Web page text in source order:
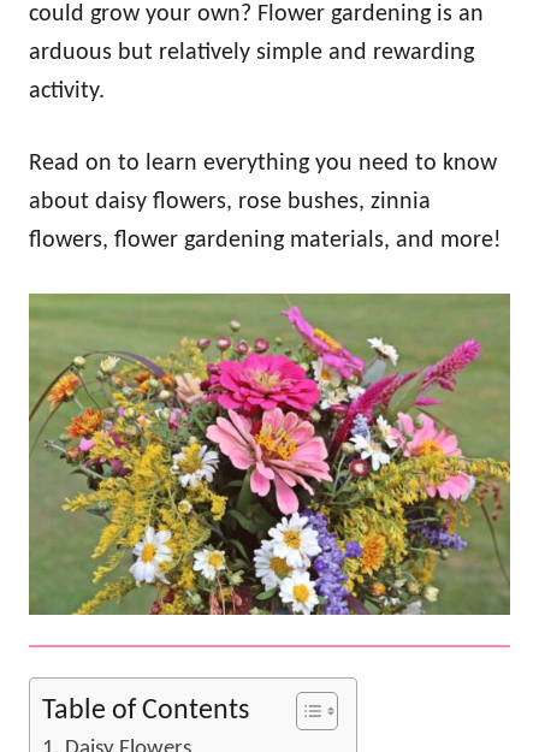
could grow your own? Flower gardening is an
arduous but relatively simple and rewarding
activity.
Read on to learn everything you need to know
about daisy flowers, rose bushes, zinnia
flowers, flower gardening materials, and more!
Table of Contents